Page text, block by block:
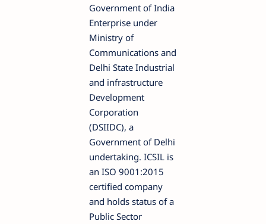
Government of India
Enterprise under
Ministry of
Communications and
Delhi State Industrial
and infrastructure
Development
Corporation
(DSIIDC), a
Government of Delhi
undertaking. ICSIL is
an ISO 9001:2015
certified company
and holds status of a
Public Sector